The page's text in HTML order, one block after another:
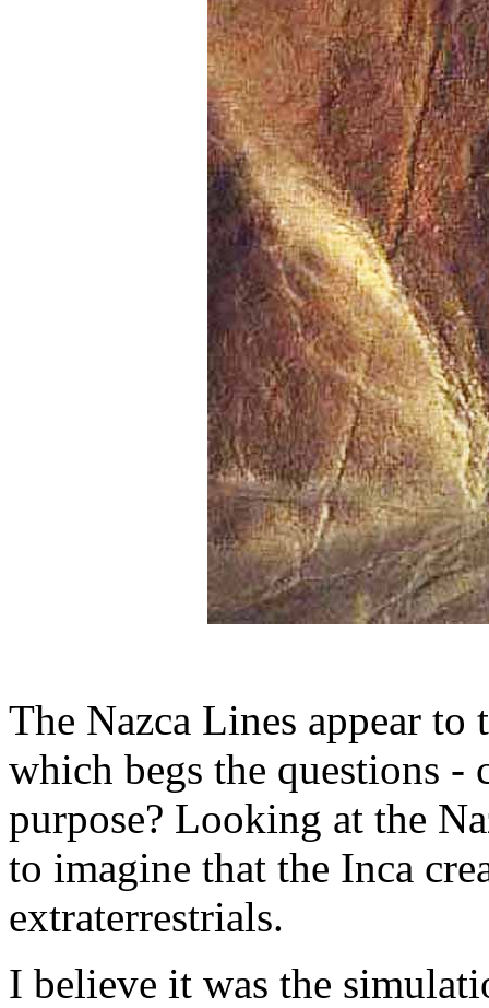
The Nazca Lines appear
which begs the questions -
purpose? Looking at the
to imagine that the Inca
extraterrestrials.
I believe it was the